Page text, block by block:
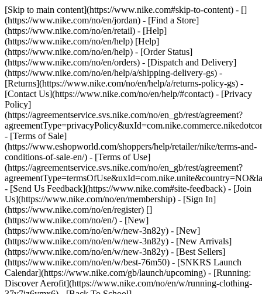
[Skip to main content](https://www.nike.com#skip-to-content) - []
(https://www.nike.com/no/en/jordan) - [Find a Store]
(https://www.nike.com/no/en/retail) - [Help]
(https://www.nike.com/no/en/help) [Help]
(https://www.nike.com/no/en/help) - [Order Status]
(https://www.nike.com/no/en/orders) - [Dispatch and Delivery]
(https://www.nike.com/no/en/help/a/shipping-delivery-gs) -
[Returns](https://www.nike.com/no/en/help/a/returns-policy-gs) -
[Contact Us](https://www.nike.com/no/en/help/#contact) - [Privacy
Policy]
(https://agreementservice.svs.nike.com/no/en_gb/rest/agreement?
- [Terms of Sale]
(https://www.eshopworld.com/shoppers/help/retailer/nike/terms-and-
conditions-of-sale-en/) - [Terms of Use]
(https://agreementservice.svs.nike.com/no/en_gb/rest/agreement?
- [Send Us Feedback](https://www.nike.com#site-feedback) - [Join
Us](https://www.nike.com/no/en/membership) - [Sign In]
(https://www.nike.com/no/en/register) []
(https://www.nike.com/no/en/) - [New]
(https://www.nike.com/no/en/w/new-3n82y) - [New]
(https://www.nike.com/no/en/w/new-3n82y) - [New Arrivals]
(https://www.nike.com/no/en/w/new-3n82y) - [Best Sellers]
(https://www.nike.com/no/en/w/best-76m50) - [SNKRS Launch
Calendar](https://www.nike.com/gb/launch/upcoming) - [Running:
Discover Aerofit](https://www.nike.com/no/en/w/running-clothing-